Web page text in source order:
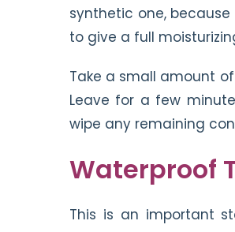
synthetic one,
to give a full
Take a small amount
Leave for a few
wipe any remaining
Waterproof
This is an important